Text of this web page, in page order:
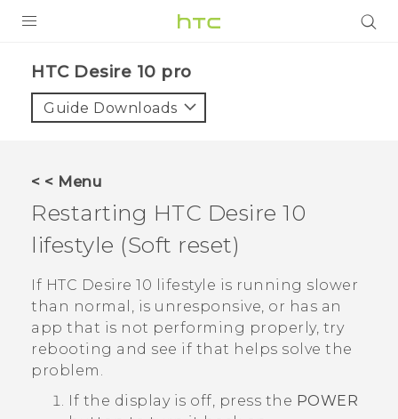
HTC Desire 10 pro‎
Guide Downloads
< < Menu
Restarting HTC Desire 10
lifestyle (Soft reset)
If HTC Desire 10 lifestyle is running slower
than normal, is unresponsive, or has an
app that is not performing properly, try
rebooting and see if that helps solve the
problem.
If the display is off, press the POWER